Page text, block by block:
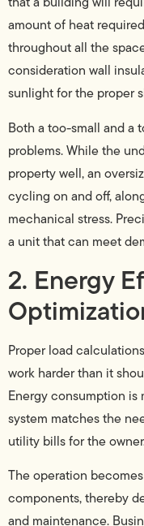
amount of heat
throughout all the
consideration wall
sunlight for the proper
Both a too-small and a
problems. While the
property well, an
cycling on and off,
mechanical stress.
a unit that can meet
2. Energy
Proper load
work harder than it
Energy consumption
system matches the
utility bills for the
The operation
components, thereby
and maintenance.